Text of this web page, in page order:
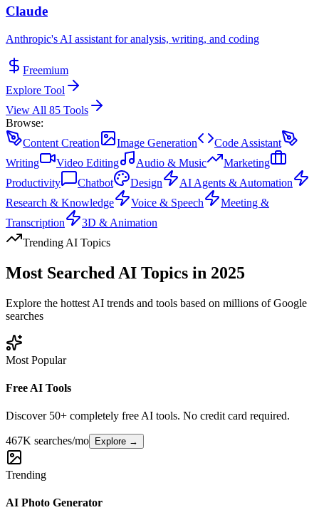
Claude
Anthropic's AI assistant for analysis, writing, and coding
Freemium
Explore Tool
View All 85 Tools
Browse:
Content Creation
Image Generation
Code Assistant
Writing
Video Editing Audio & Music
Marketing
Productivity
Chatbot Design
AI Agents & Automation
Research & Knowledge
Voice & Speech
Meeting &
Transcription
3D & Animation
Trending AI Topics
Most Searched AI Topics in 2025
Explore the hottest AI trends and tools based on millions of Google
searches
Most Popular
Free AI Tools
Discover 50+ completely free AI tools. No credit card required.
467K searches/mo Explore →
Trending
AI Photo Generator